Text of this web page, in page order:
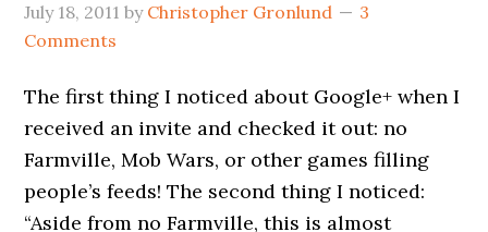
July 18, 2011 by Christopher Gronlund
3
Comments
The first thing I noticed about Google+ when I
received an invite and checked it out: no
Farmville, Mob Wars, or other games filling
people’s feeds! The second thing I noticed:
“Aside from no Farmville, this is almost